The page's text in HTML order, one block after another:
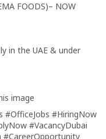
FOODS)– NOW
in the UAE & under
#OfficeJobs #HiringNow
#VacancyDubai
#CareerOpportunity